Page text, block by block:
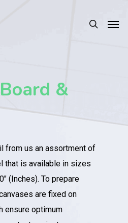
Board &
from us an assortment of
that is available in sizes
(Inches). To prepare
are fixed on
ensure optimum